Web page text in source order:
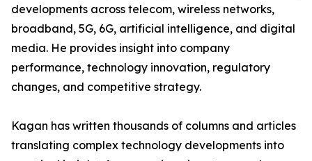
developments across telecom, wireless networks,
broadband, 5G, 6G, artificial intelligence, and digital
media. He provides insight into company
performance, technology innovation, regulatory
changes, and competitive strategy.
Kagan has written thousands of columns and articles
translating complex technology developments into